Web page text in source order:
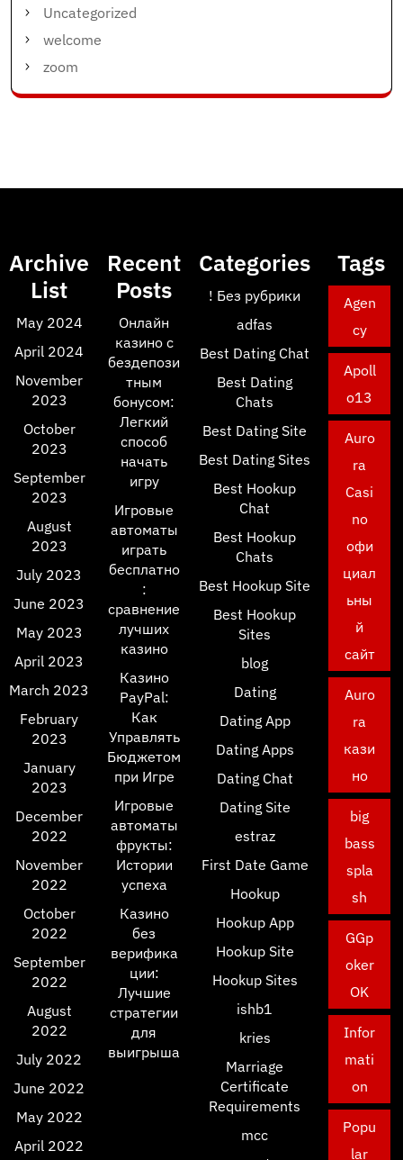
Uncategorized
welcome
zoom
Archive
List
May 2024
April 2024
November
2023
October
2023
September
2023
August
2023
July 2023
June 2023
May 2023
April 2023
March 2023
February
2023
January
2023
December
2022
November
2022
October
2022
September
2022
August
2022
July 2022
June 2022
May 2022
April 2022
Recent
Posts
Онлайн
казино с
бездепози
тным
бонусом:
Легкий
способ
начать
игру
Игровые
автоматы
играть
бесплатно
:
сравнение
лучших
казино
Казино
PayPal:
Как
Управлять
Бюджетом
при Игре
Игровые
автоматы
фрукты:
Истории
успеха
Казино
без
верифика
ции:
Лучшие
стратегии
для
выигрыша
Categories
! Без рубрики
adfas
Best Dating Chat
Best Dating
Chats
Best Dating Site
Best Dating Sites
Best Hookup
Chat
Best Hookup
Chats
Best Hookup Site
Best Hookup
Sites
blog
Dating
Dating App
Dating Apps
Dating Chat
Dating Site
estraz
First Date Game
Hookup
Hookup App
Hookup Site
Hookup Sites
ishb1
kries
Marriage
Certificate
Requirements
mcc
Tags
Agen
cy
Apoll
o13
Auro
ra
Casi
no
офи
циал
ьны
й
сайт
Auro
ra
кази
но
big
bass
spla
sh
GGp
oker
OK
Infor
mati
on
Popu
lar